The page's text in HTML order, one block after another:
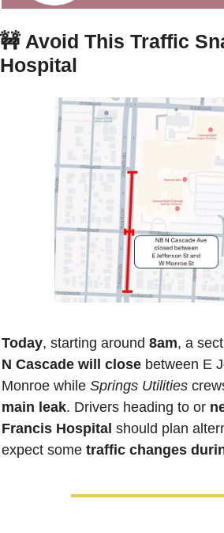
🚧 Avoid This Traffic
Hospital
Today, starting around 8am, a
N Cascade will close between E
Monroe while Springs Utilities
main leak. Drivers heading to or
Francis Hospital should plan
expect some traffic changes